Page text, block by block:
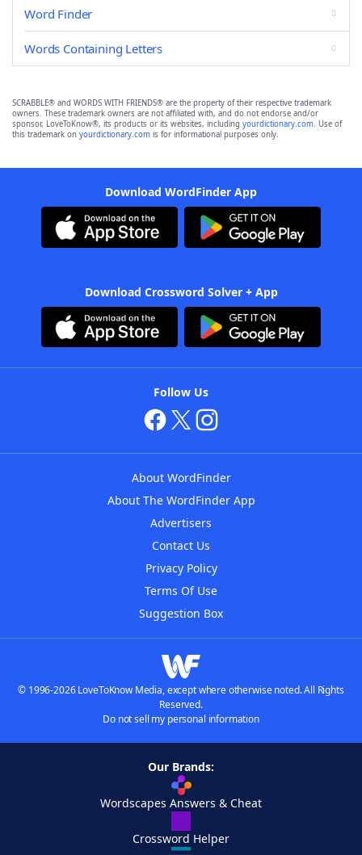
Word Finder
Words Containing Letters
SCRABBLE® and WORDS WITH FRIENDS® are the property of their respective trademark
owners. These trademark owners are not affiliated with, and do not endorse and/or
sponsor, LoveToKnow®, its products or its websites, including yourdictionary.com. Use of
this trademark on yourdictionary.com is for informational purposes only.
Download WordFinder App
Download Crossword Solver + App
Follow Us
About WordFinder
About The WordFinder App
Advertisers
Contact Us
Privacy Policy
Terms Of Use
Suggestion Box
© 1996-2026 LoveToKnow Media, except where otherwise noted. All Rights
Reserved.
Do not sell my personal information
Our Brands:
Wordscapes Answers & Cheat
Crossword Helper